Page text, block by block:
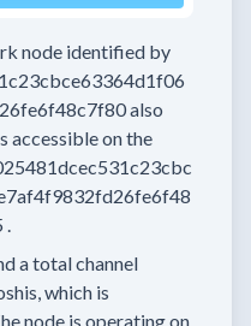
node identified by
also
accessible on the
.
a total channel
which is
node is operating on